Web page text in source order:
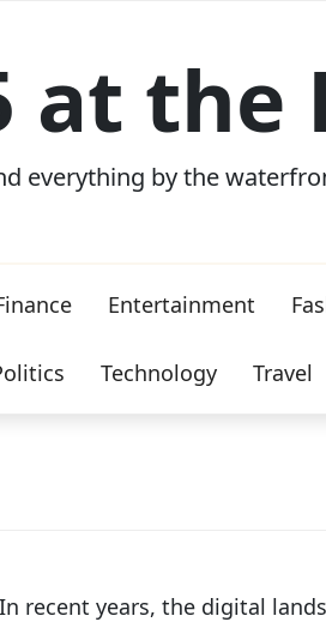
at the
everything by the
Entertainment
Technology Travel
In recent years, the digital